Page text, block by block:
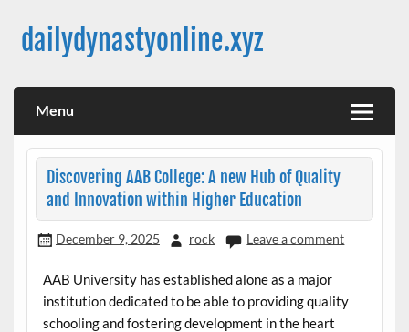
contentdailydynastyonline.xyz
Menu
Discovering AAB College: A new Hub of Quality
and Innovation within Higher Education
December 9, 2025 rock Leave a comment
AAB University has established alone as a major
institution dedicated to be able to providing quality
schooling and fostering development in the heart